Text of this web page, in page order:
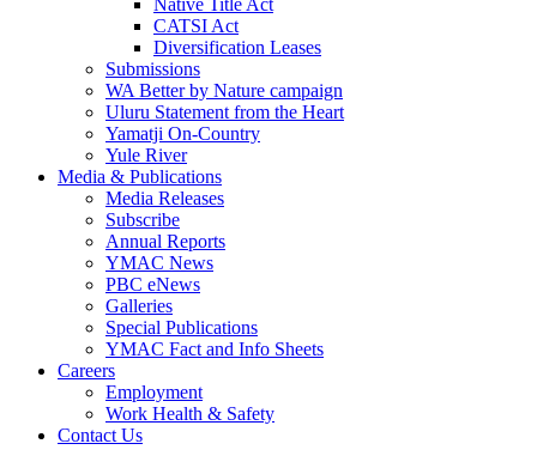
Native Title Act
CATSI Act
Diversification Leases
Submissions
WA Better by Nature campaign
Uluru Statement from the Heart
Yamatji On-Country
Yule River
Media & Publications
Media Releases
Subscribe
Annual Reports
YMAC News
PBC eNews
Galleries
Special Publications
YMAC Fact and Info Sheets
Careers
Employment
Work Health & Safety
Contact Us